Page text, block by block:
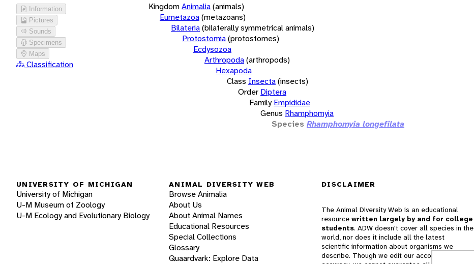
Information
Pictures
Sounds
Specimens
Maps
Classification
KingdomAnimalia(animals)
Eumetazoa(metazoans)
Bilateria(bilaterally symmetrical animals)
Protostomia(protostomes)
Ecdysozoa
Arthropoda(arthropods)
Hexapoda
Class Insecta(insects)
Order Diptera
Family Empididae
Genus Rhamphomyia
Species Rhamphomyia longefilata
UNIVERSITY OF MICHIGAN
University of Michigan
U-M Museum of Zoology
U-M Ecology and Evolutionary Biology
ANIMAL DIVERSITY WEB
Browse Animalia
About Us
About Animal Names
Educational Resources
Special Collections
Glossary
Quaardvark: Explore Data
DISCLAIMER
The Animal Diversity Web is an educational
resource written largely by and for college
students. ADW doesn't cover all species in the
world, nor does it include all the latest
scientific information about organisms we
describe. Though we edit our accounts for